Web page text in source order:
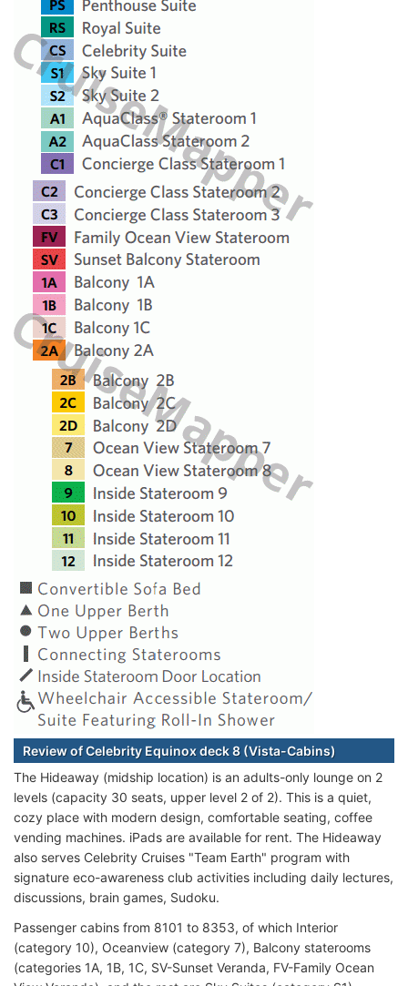
Review of Celebrity Equinox deck 8 (Vista-Cabins)
The Hideaway (midship location) is an adults-only lounge on 2
levels (capacity 30 seats, upper level 2 of 2). This is a quiet,
cozy place with modern design, comfortable seating, coffee
vending machines. iPads are available for rent. The Hideaway
also serves Celebrity Cruises "Team Earth" program with
signature eco-awareness club activities including daily lectures,
discussions, brain games, Sudoku.
Passenger cabins from 8101 to 8353, of which Interior
(category 10), Oceanview (category 7), Balcony staterooms
(categories 1A, 1B, 1C, SV-Sunset Veranda, FV-Family Ocean